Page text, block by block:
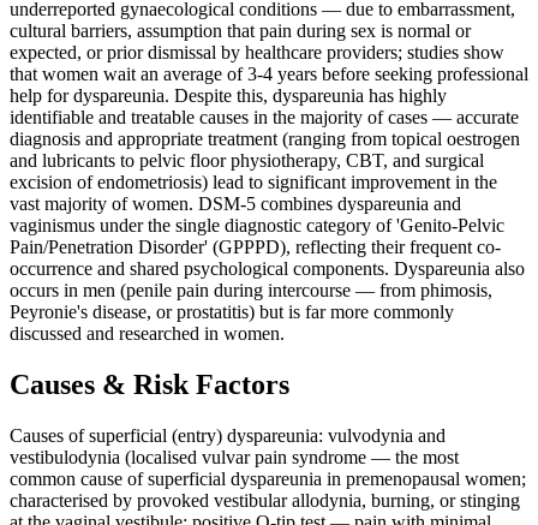
underreported gynaecological conditions — due to embarrassment,
cultural barriers, assumption that pain during sex is normal or
expected, or prior dismissal by healthcare providers; studies show
that women wait an average of 3-4 years before seeking professional
help for dyspareunia. Despite this, dyspareunia has highly
identifiable and treatable causes in the majority of cases — accurate
diagnosis and appropriate treatment (ranging from topical oestrogen
and lubricants to pelvic floor physiotherapy, CBT, and surgical
excision of endometriosis) lead to significant improvement in the
vast majority of women. DSM-5 combines dyspareunia and
vaginismus under the single diagnostic category of 'Genito-Pelvic
Pain/Penetration Disorder' (GPPPD), reflecting their frequent co-
occurrence and shared psychological components. Dyspareunia also
occurs in men (penile pain during intercourse — from phimosis,
Peyronie's disease, or prostatitis) but is far more commonly
discussed and researched in women.
Causes & Risk Factors
Causes of superficial (entry) dyspareunia: vulvodynia and
vestibulodynia (localised vulvar pain syndrome — the most
common cause of superficial dyspareunia in premenopausal women;
characterised by provoked vestibular allodynia, burning, or stinging